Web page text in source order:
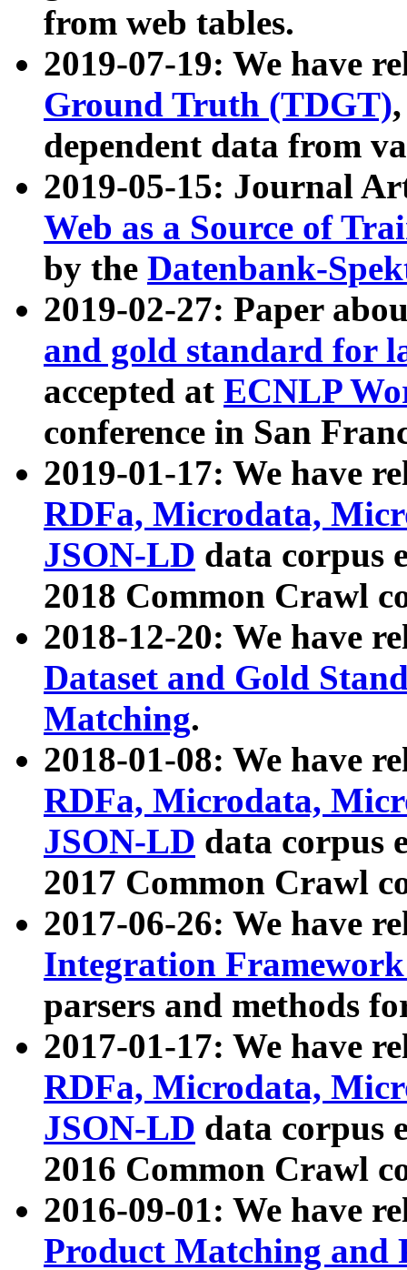
from web tables.
2019-07-19: We have
Ground Truth (TDGT)
dependent data from
2019-05-15: Journal
Web as a Source of
by the Datenbank-
2019-02-27: Paper
and gold standard for
accepted at ECNLP
conference in San
2019-01-17: We have
RDFa, Microdata,
JSON-LD data corpus
2018 Common Crawl
2018-12-20: We have
Dataset and Gold
Matching.
2018-01-08: We have
RDFa, Microdata,
JSON-LD data corpus
2017 Common Crawl
2017-06-26: We have
Integration
parsers and methods
2017-01-17: We have
RDFa, Microdata,
JSON-LD data corpus
2016 Common Crawl
2016-09-01: We have
Product Matching and